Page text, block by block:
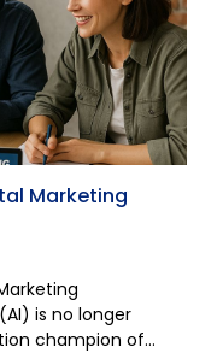
Marketing
is no longer
champion of